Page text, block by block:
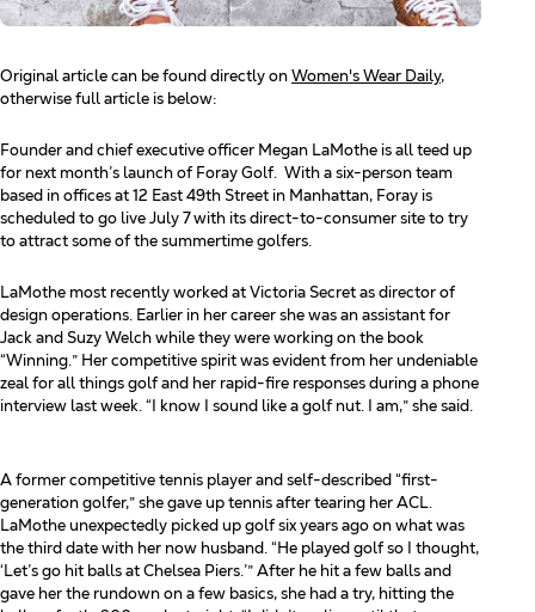
Original article can be found directly onWomen's Wear Daily,
otherwise full article is below:
Founder and chief executive officer Megan LaMothe is all teed up
for next month’s launch of Foray Golf. With a six-person team
based in offices at 12 East 49th Street in Manhattan, Foray is
scheduled to go live July 7 with its direct-to-consumer site to try
to attract some of the summertime golfers.
LaMothe most recently worked at Victoria Secret as director of
design operations. Earlier in her career she wasan assistant for
Jack and Suzy Welch while they were working on the book
“Winning.” Her competitive spiritwas evident from her undeniable
zeal for all things golf and her rapid-fire responses during a phone
interview last week. “I know I sound like a golf nut. I am,” she said.
A former competitive tennis player and self-described “first-
generation golfer,” she gave up tennis after tearing her ACL.
LaMothe unexpectedly picked up golf six years ago on what was
the third date with her now husband. “He played golf so I thought,
‘Let’s go hit balls at Chelsea Piers.’” After he hit a few balls and
gave her the rundown on a few basics, she had a try, hitting the